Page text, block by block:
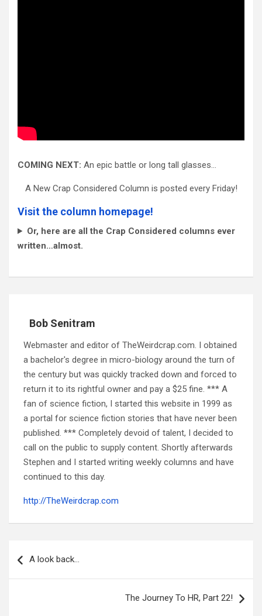
COMING NEXT: An epic battle or long tall glasses…
A New Crap Considered Column is posted every Friday!
Visit the column homepage!
Or, here are all the Crap Considered columns ever
written…almost.
Bob Senitram
Webmaster and editor of TheWeirdcrap.com. I obtained
a bachelor's degree in micro-biology around the turn of
the century but was quickly tracked down and forced to
return it to its rightful owner and pay a $25 fine. *** A
fan of science fiction, I started this website in 1999 as
a portal for science fiction stories that have never been
published. *** Completely devoid of talent, I decided to
call on the public to supply content. Shortly afterwards
Stephen and I started writing weekly columns and have
continued to this day.
http://TheWeirdcrap.com
navigation
A look back…
The Journey To HR, Part 22!